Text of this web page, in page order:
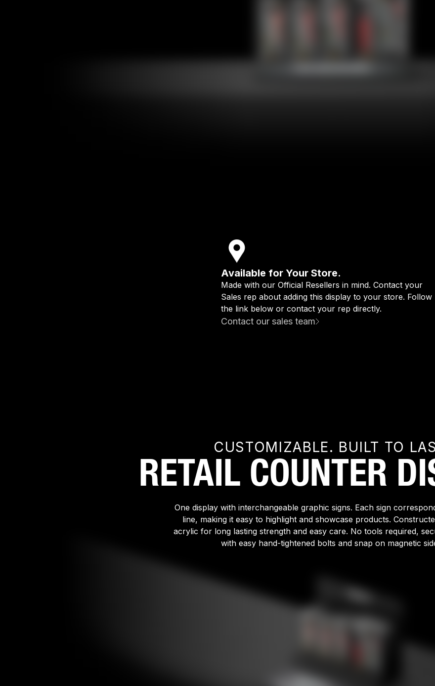
Available for Your Store.
Made with our Official Resellers in mind. Contact your
Sales rep about adding this display to your store. Follow
the link below or contact your rep directly.
Contact our sales team
CUSTOMIZABLE. BUILT TO
RETAIL COUNTER
One display with interchangeable graphic signs. Each sign
line, making it easy to highlight and showcase products.
acrylic for long lasting strength and easy care. No tools required,
with easy hand-tightened bolts and snap on magnetic